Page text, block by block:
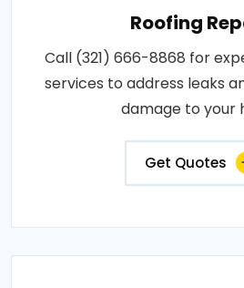
Roofing
Call (321) 666-8868 for
services to address leaks
damage to your
Get Quotes